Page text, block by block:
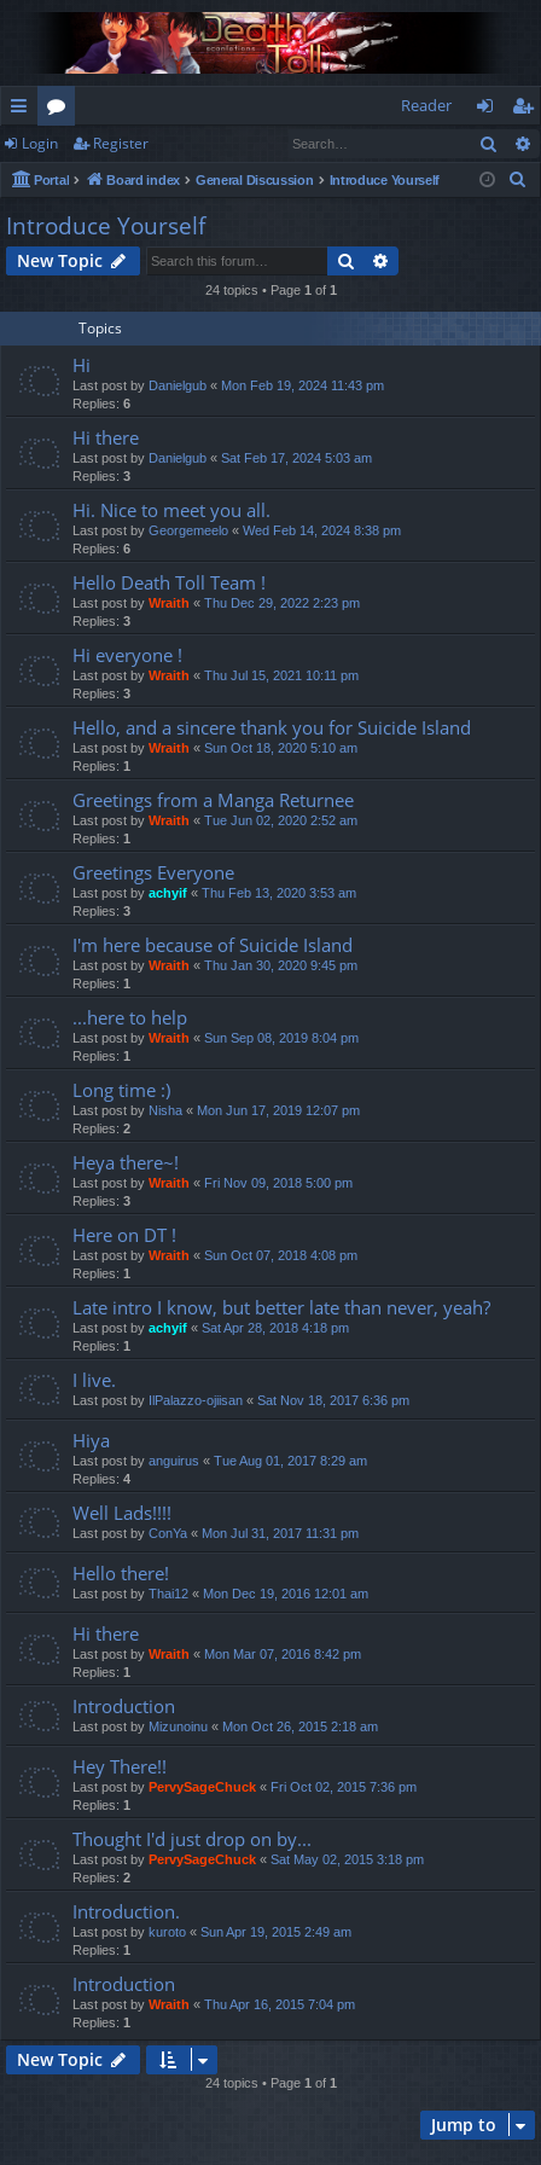
ui
ck
lin
ks
or
u
m
s
Reader
og
in
eg
ist
Login Register
Portal Board index General Discussion Introduce Yourself
h
Introduce Yourself
New Topic Search
24 topics • Page 1 of 1
Topics
Hi
Last post by Danielgub « Mon Feb 19, 2024 11:43 pm
Replies: 6
Hi there
Last post by Danielgub « Sat Feb 17, 2024 5:03 am
Replies: 3
Hi. Nice to meet you all.
Last post by Georgemeelo « Wed Feb 14, 2024 8:38 pm
Replies: 6
Hello Death Toll Team !
Last post by Wraith « Thu Dec 29, 2022 2:23 pm
Replies: 3
Hi everyone !
Last post by Wraith « Thu Jul 15, 2021 10:11 pm
Replies: 3
Hello, and a sincere thank you for Suicide Island
Last post by Wraith « Sun Oct 18, 2020 5:10 am
Replies: 1
Greetings from a Manga Returnee
Last post by Wraith « Tue Jun 02, 2020 2:52 am
Replies: 1
Greetings Everyone
Last post by achyif « Thu Feb 13, 2020 3:53 am
Replies: 3
I'm here because of Suicide Island
Last post by Wraith « Thu Jan 30, 2020 9:45 pm
Replies: 1
...here to help
Last post by Wraith « Sun Sep 08, 2019 8:04 pm
Replies: 1
Long time :)
Last post by Nisha « Mon Jun 17, 2019 12:07 pm
Replies: 2
Heya there~!
Last post by Wraith « Fri Nov 09, 2018 5:00 pm
Replies: 3
Here on DT !
Last post by Wraith « Sun Oct 07, 2018 4:08 pm
Replies: 1
Late intro I know, but better late than never, yeah?
Last post by achyif « Sat Apr 28, 2018 4:18 pm
Replies: 1
I live.
Last post by IlPalazzo-ojiisan « Sat Nov 18, 2017 6:36 pm
Hiya
Last post by anguirus « Tue Aug 01, 2017 8:29 am
Replies: 4
Well Lads!!!!
Last post by ConYa « Mon Jul 31, 2017 11:31 pm
Hello there!
Last post by Thai12 « Mon Dec 19, 2016 12:01 am
Hi there
Last post by Wraith « Mon Mar 07, 2016 8:42 pm
Replies: 1
Introduction
Last post by Mizunoinu « Mon Oct 26, 2015 2:18 am
Hey There!!
Last post by PervySageChuck « Fri Oct 02, 2015 7:36 pm
Replies: 1
Thought I'd just drop on by...
Last post by PervySageChuck « Sat May 02, 2015 3:18 pm
Replies: 2
Introduction.
Last post by kuroto « Sun Apr 19, 2015 2:49 am
Replies: 1
Introduction
Last post by Wraith « Thu Apr 16, 2015 7:04 pm
Replies: 1
New Topic
24 topics • Page 1 of 1
Jump to